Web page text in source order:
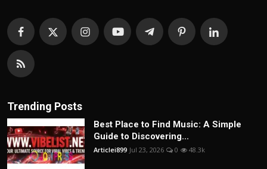
Trending Posts
Best Place to Find Music: A Simple
Guide to Discovering...
Articlei899 Jul 23, 2026 0 48.3k